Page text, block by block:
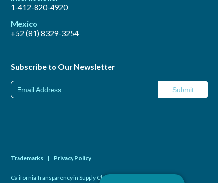
1-412-820-4920
Mexico
+52 (81) 8329-3254
Subscribe to Our Newsletter
Trademarks | Privacy Policy
California Transparency in Supply Chains Act of 2010